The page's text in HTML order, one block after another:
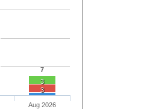
7
3
3
Aug 2026